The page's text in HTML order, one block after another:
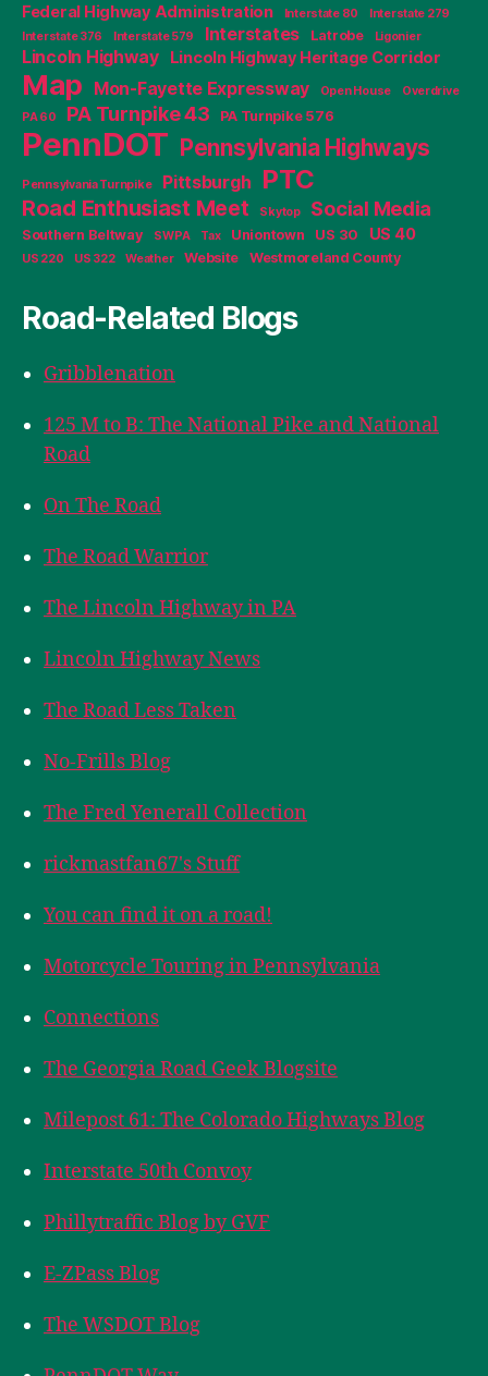
Federal Highway Administration Interstate 80
Interstate 279
Interstate 376
Interstate 579 Interstates Latrobe Ligonier
Lincoln Highway Lincoln Highway Heritage Corridor
Map Mon-Fayette Expressway Open House
Overdrive
PA 60
PA Turnpike 43 PA Turnpike 576
PennDOT Pennsylvania Highways
Pennsylvania Turnpike Pittsburgh PTC
Road Enthusiast Meet Skytop Social Media
Southern Beltway SWPA Tax Uniontown US 30 US 40
US 220 US 322 Weather Website Westmoreland County
Road-Related Blogs
Gribblenation
125 M to B: The National Pike and National
Road
On The Road
The Road Warrior
The Lincoln Highway in PA
Lincoln Highway News
The Road Less Taken
No-Frills Blog
The Fred Yenerall Collection
rickmastfan67's Stuff
You can find it on a road!
Motorcycle Touring in Pennsylvania
Connections
The Georgia Road Geek Blogsite
Milepost 61: The Colorado Highways Blog
Interstate 50th Convoy
Phillytraffic Blog by GVF
E-ZPass Blog
The WSDOT Blog